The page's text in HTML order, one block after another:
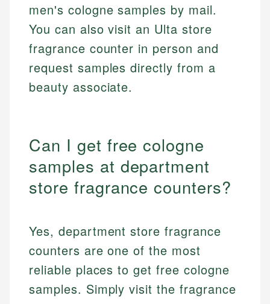
men's cologne samples by mail.
You can also visit an Ulta store
fragrance counter in person and
request samples directly from a
beauty associate.
Can I get free cologne
samples at department
store fragrance counters?
Yes, department store fragrance
counters are one of the most
reliable places to get free cologne
samples. Simply visit the fragrance